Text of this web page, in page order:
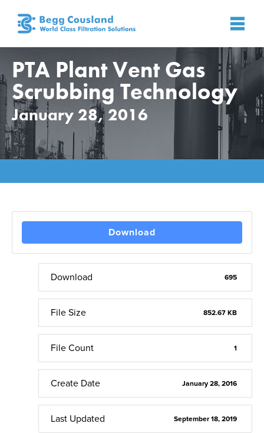
PTA Plant Vent Gas
Scrubbing Technology
January 28, 2016
Download
Download 695
File Size 852.67 KB
File Count 1
Create Date January 28, 2016
Last Updated September 18, 2019